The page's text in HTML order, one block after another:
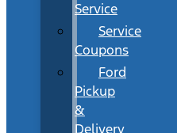
Service
Service
Coupons
Ford
Pickup
&
Delivery